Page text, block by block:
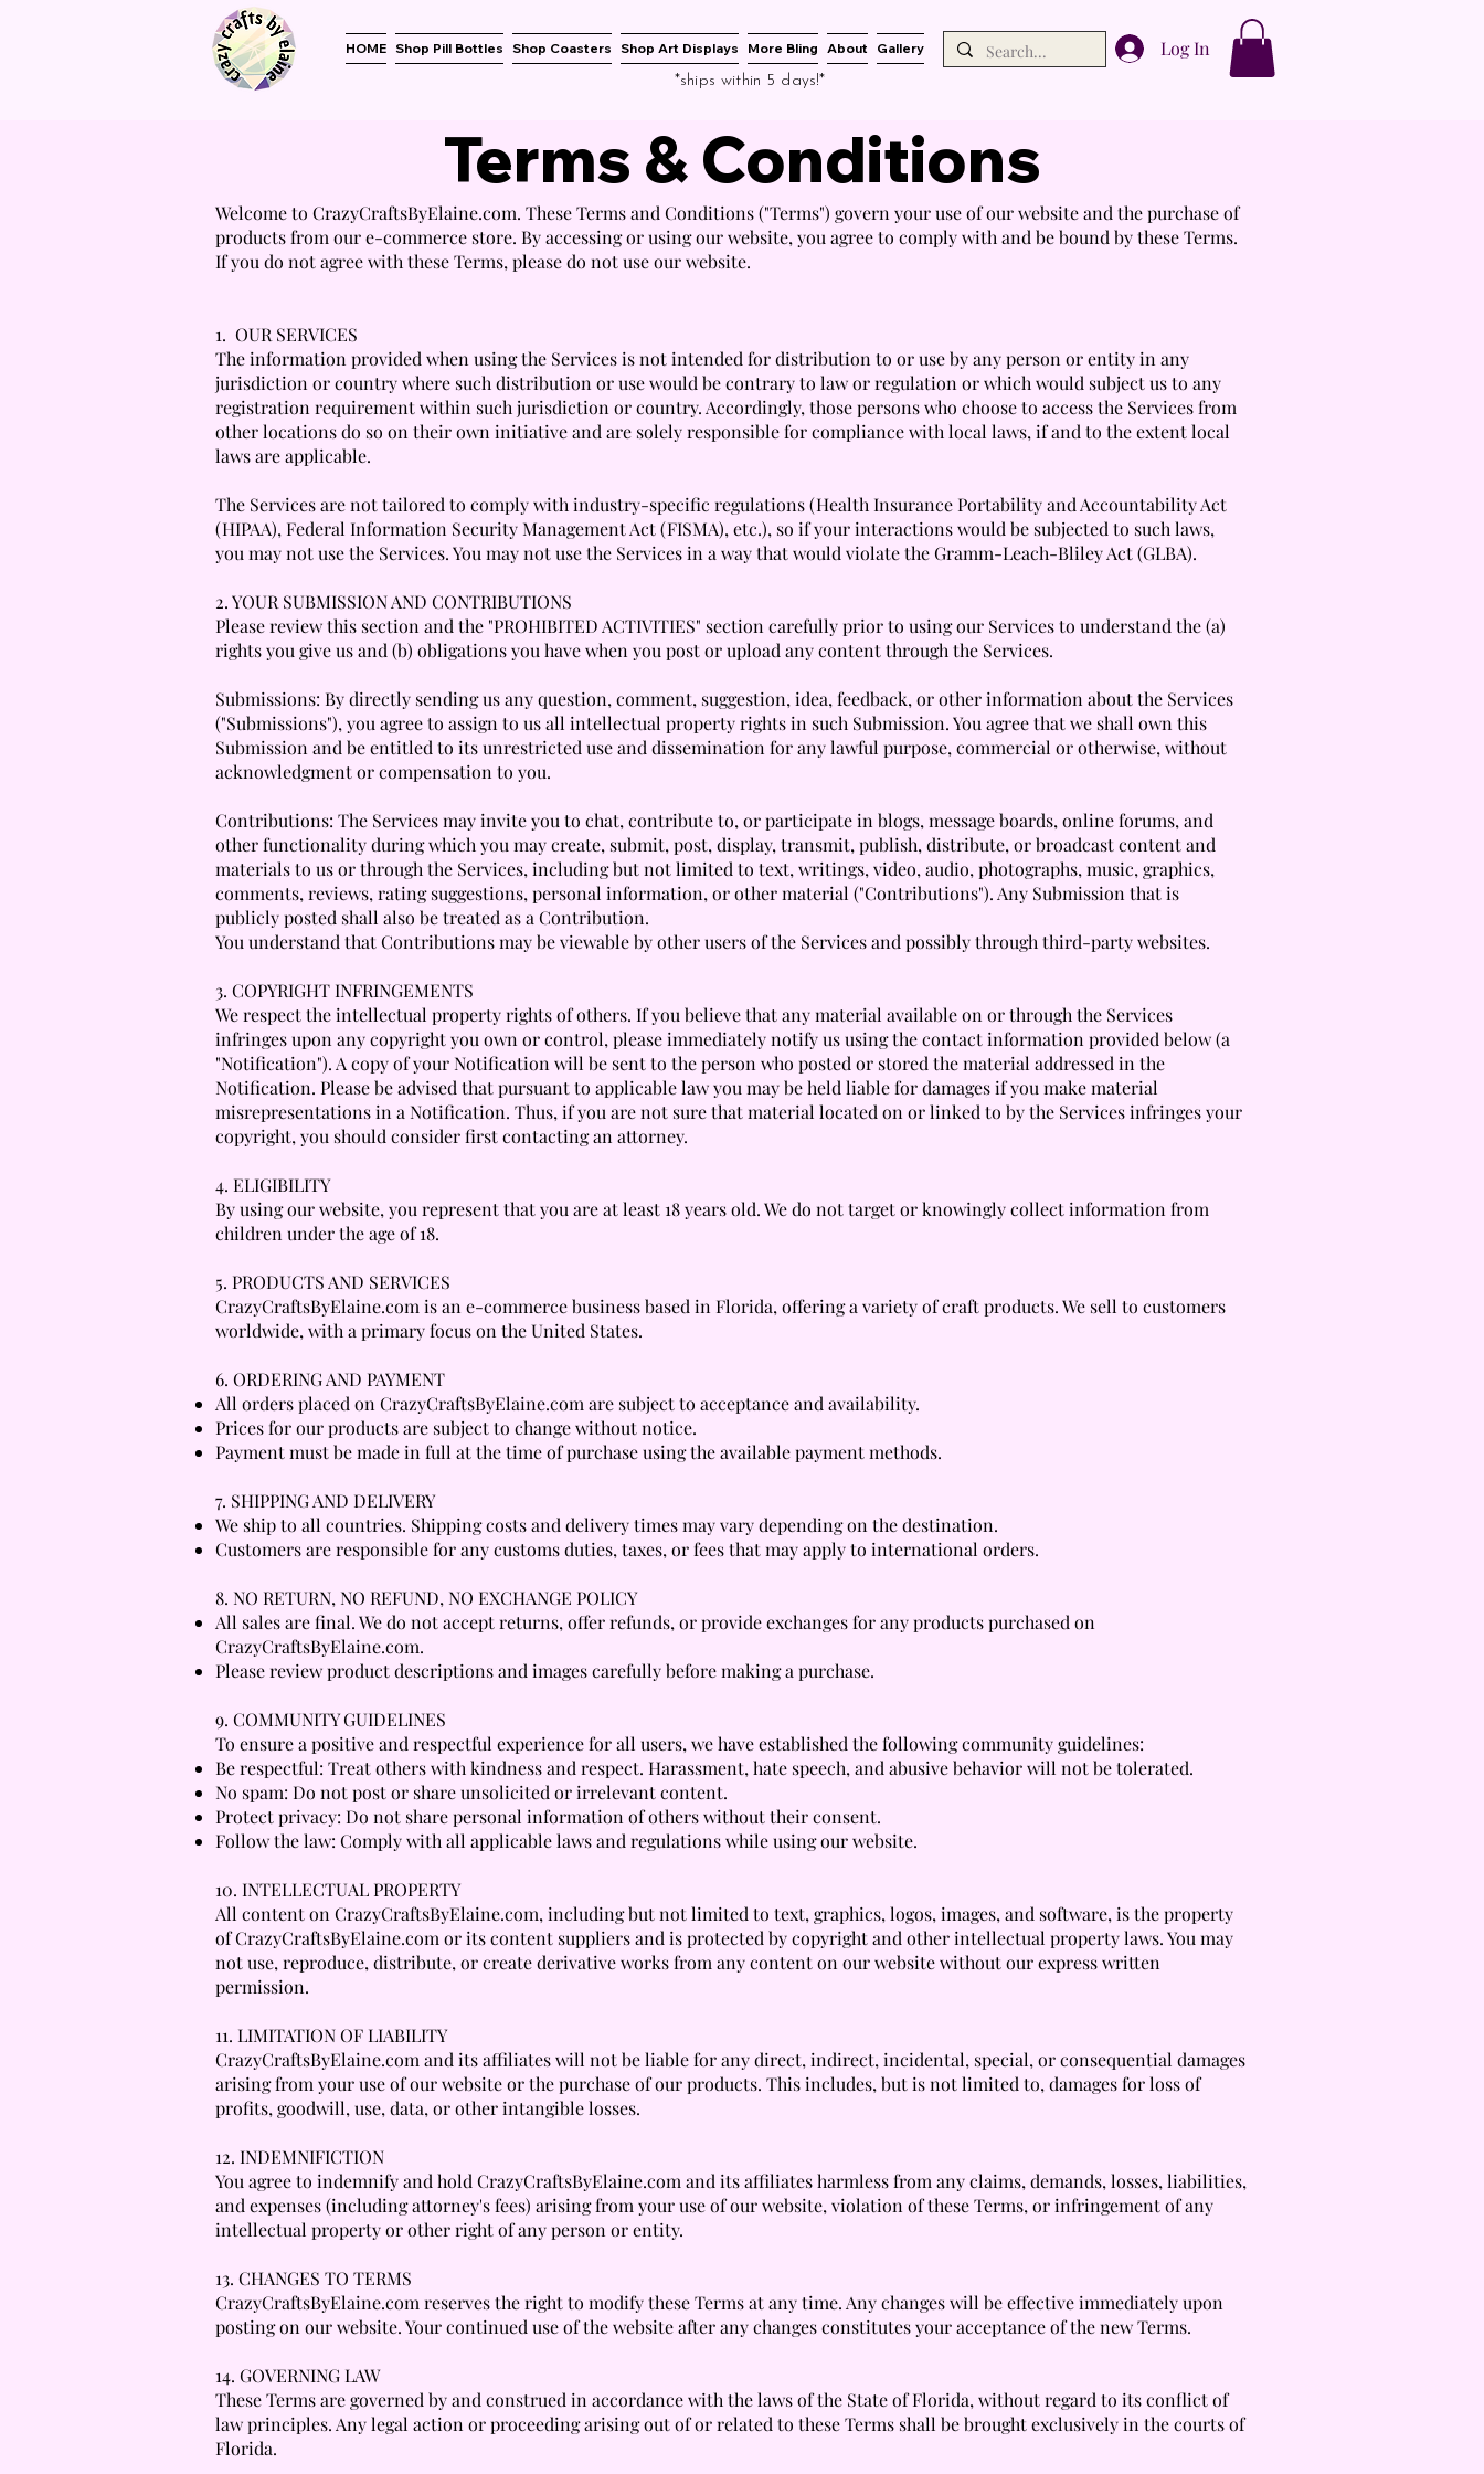
HOME Shop Pill Bottles Shop Coasters Shop Art Displays More Bling About
Gallery
*ships within 5 days!*
Log In
Terms & Conditions
Welcome to CrazyCraftsByElaine.com. These Terms and Conditions ("Terms") govern your use of our website and the purchase of
products from our e-commerce store. By accessing or using our website, you agree to comply with and be bound by these Terms.
If you do not agree with these Terms, please do not use our website.
1. OUR SERVICES
The information provided when using the Services is not intended for distribution to or use by any person or entity in any
jurisdiction or country where such distribution or use would be contrary to law or regulation or which would subject us to any
registration requirement within such jurisdiction or country. Accordingly, those persons who choose to access the Services from
other locations do so on their own initiative and are solely responsible for compliance with local laws, if and to the extent local
laws are applicable.
The Services are not tailored to comply with industry-specific regulations (Health Insurance Portability and Accountability Act
(HIPAA), Federal Information Security Management Act (FISMA), etc.), so if your interactions would be subjected to such laws,
you may not use the Services. You may not use the Services in a way that would violate the Gramm-Leach-Bliley Act (GLBA).
2. YOUR SUBMISSION AND CONTRIBUTIONS
Please review this section and the "PROHIBITED ACTIVITIES" section carefully prior to using our Services to understand the (a)
rights you give us and (b) obligations you have when you post or upload any content through the Services.
Submissions: By directly sending us any question, comment, suggestion, idea, feedback, or other information about the Services
("Submissions"), you agree to assign to us all intellectual property rights in such Submission. You agree that we shall own this
Submission and be entitled to its unrestricted use and dissemination for any lawful purpose, commercial or otherwise, without
acknowledgment or compensation to you.
Contributions: The Services may invite you to chat, contribute to, or participate in blogs, message boards, online forums, and
other functionality during which you may create, submit, post, display, transmit, publish, distribute, or broadcast content and
materials to us or through the Services, including but not limited to text, writings, video, audio, photographs, music, graphics,
comments, reviews, rating suggestions, personal information, or other material ("Contributions"). Any Submission that is
publicly posted shall also be treated as a Contribution.
You understand that Contributions may be viewable by other users of the Services and possibly through third-party websites.
3. COPYRIGHT INFRINGEMENTS
We respect the intellectual property rights of others. If you believe that any material available on or through the Services
infringes upon any copyright you own or control, please immediately notify us using the contact information provided below (a
"Notification"). A copy of your Notification will be sent to the person who posted or stored the material addressed in the
Notification. Please be advised that pursuant to applicable law you may be held liable for damages if you make material
misrepresentations in a Notification. Thus, if you are not sure that material located on or linked to by the Services infringes your
copyright, you should consider first contacting an attorney.
4. ELIGIBILITY
By using our website, you represent that you are at least 18 years old. We do not target or knowingly collect information from
children under the age of 18.
5. PRODUCTS AND SERVICES
CrazyCraftsByElaine.com is an e-commerce business based in Florida, offering a variety of craft products. We sell to customers
worldwide, with a primary focus on the United States.
6. ORDERING AND PAYMENT
All orders placed on CrazyCraftsByElaine.com are subject to acceptance and availability.
Prices for our products are subject to change without notice.
Payment must be made in full at the time of purchase using the available payment methods.
7. SHIPPING AND DELIVERY
We ship to all countries. Shipping costs and delivery times may vary depending on the destination.
Customers are responsible for any customs duties, taxes, or fees that may apply to international orders.
8. NO RETURN, NO REFUND, NO EXCHANGE POLICY
All sales are final. We do not accept returns, offer refunds, or provide exchanges for any products purchased on
CrazyCraftsByElaine.com.
Please review product descriptions and images carefully before making a purchase.
9. COMMUNITY GUIDELINES
To ensure a positive and respectful experience for all users, we have established the following community guidelines:
Be respectful: Treat others with kindness and respect. Harassment, hate speech, and abusive behavior will not be tolerated.
No spam: Do not post or share unsolicited or irrelevant content.
Protect privacy: Do not share personal information of others without their consent.
Follow the law: Comply with all applicable laws and regulations while using our website.
10. INTELLECTUAL PROPERTY
All content on CrazyCraftsByElaine.com, including but not limited to text, graphics, logos, images, and software, is the property
of CrazyCraftsByElaine.com or its content suppliers and is protected by copyright and other intellectual property laws. You may
not use, reproduce, distribute, or create derivative works from any content on our website without our express written
permission.
11. LIMITATION OF LIABILITY
CrazyCraftsByElaine.com and its affiliates will not be liable for any direct, indirect, incidental, special, or consequential damages
arising from your use of our website or the purchase of our products. This includes, but is not limited to, damages for loss of
profits, goodwill, use, data, or other intangible losses.
12. INDEMNIFICTION
You agree to indemnify and hold CrazyCraftsByElaine.com and its affiliates harmless from any claims, demands, losses, liabilities,
and expenses (including attorney's fees) arising from your use of our website, violation of these Terms, or infringement of any
intellectual property or other right of any person or entity.
13. CHANGES TO TERMS
CrazyCraftsByElaine.com reserves the right to modify these Terms at any time. Any changes will be effective immediately upon
posting on our website. Your continued use of the website after any changes constitutes your acceptance of the new Terms.
14. GOVERNING LAW
These Terms are governed by and construed in accordance with the laws of the State of Florida, without regard to its conflict of
law principles. Any legal action or proceeding arising out of or related to these Terms shall be brought exclusively in the courts of
Florida.